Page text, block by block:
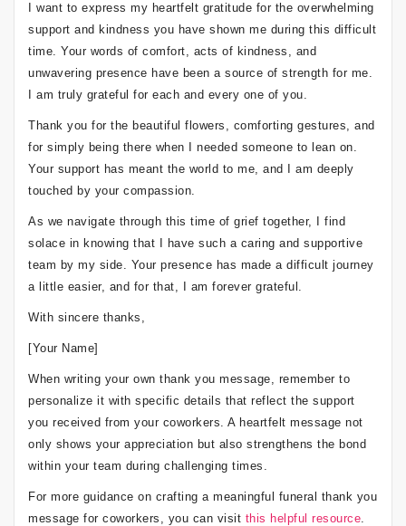
I want to express my heartfelt gratitude for the overwhelming
support and kindness you have shown me during this difficult
time. Your words of comfort, acts of kindness, and
unwavering presence have been a source of strength for me.
I am truly grateful for each and every one of you.
Thank you for the beautiful flowers, comforting gestures, and
for simply being there when I needed someone to lean on.
Your support has meant the world to me, and I am deeply
touched by your compassion.
As we navigate through this time of grief together, I find
solace in knowing that I have such a caring and supportive
team by my side. Your presence has made a difficult journey
a little easier, and for that, I am forever grateful.
With sincere thanks,
[Your Name]
When writing your own thank you message, remember to
personalize it with specific details that reflect the support
you received from your coworkers. A heartfelt message not
only shows your appreciation but also strengthens the bond
within your team during challenging times.
For more guidance on crafting a meaningful funeral thank you
message for coworkers, you can visit this helpful resource.